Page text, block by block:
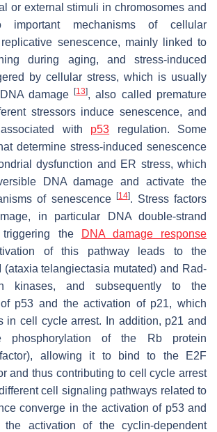
or external stimuli in chromosomes and
important mechanisms of cellular
senescence, mainly linked to
during aging, and stress-induced
by cellular stress, which is usually
damage[13], also called premature
stressors induce senescence, and
with p53 regulation. Some
determine stress-induced senescence
dysfunction and ER stress, which
DNA damage and activate the
of senescence
[14]. Stress factors
in particular DNA double-strand
triggering the
DNA damage response
of this pathway leads to the
(ataxia telangiectasia mutated) and Rad-
kinases, and subsequently to the
p53 and the activation of p21, which
in cell cycle arrest. In addition, p21 and
phosphorylation of the Rb protein
factor), allowing it to bind to the E2F
and thus contributing to cell cycle arrest
cell signaling pathways related to
converge in the activation of p53 and
the activation of the cyclin-dependent